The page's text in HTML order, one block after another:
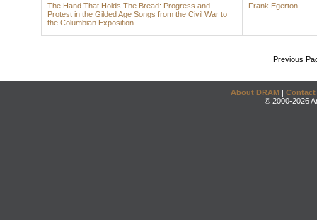
The Hand That Holds The Bread: Progress and
Protest in the Gilded Age Songs from the Civil War to
the Columbian Exposition
Frank Egerton
Previous
About DRAM | Contact
© 2000-2026